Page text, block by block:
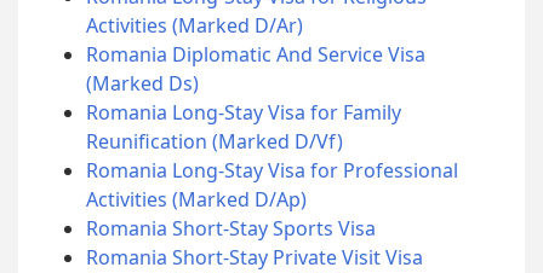
Activities (Marked D/Ar)
Romania Diplomatic And Service Visa
(Marked Ds)
Romania Long-Stay Visa for Family
Reunification (Marked D/Vf)
Romania Long-Stay Visa for Professional
Activities (Marked D/Ap)
Romania Short-Stay Sports Visa
Romania Short-Stay Private Visit Visa